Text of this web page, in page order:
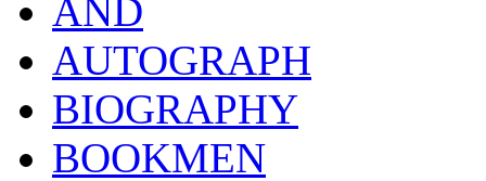
AND
AUTOGRAPH
BIOGRAPHY
BOOKMEN